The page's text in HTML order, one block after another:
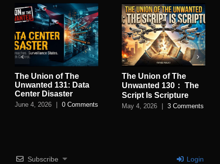
The Union of The
Unwanted 131: Data
Center Disaster
June 4, 2026 | 0 Comments
The Union of The
Unwanted 130： The
Script Is Scripture
May 4, 2026 | 3 Comments
Subscribe Login